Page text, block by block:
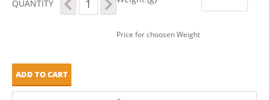
QUANTITY
Bakers
Price for choosen Weight
ADD TO CART